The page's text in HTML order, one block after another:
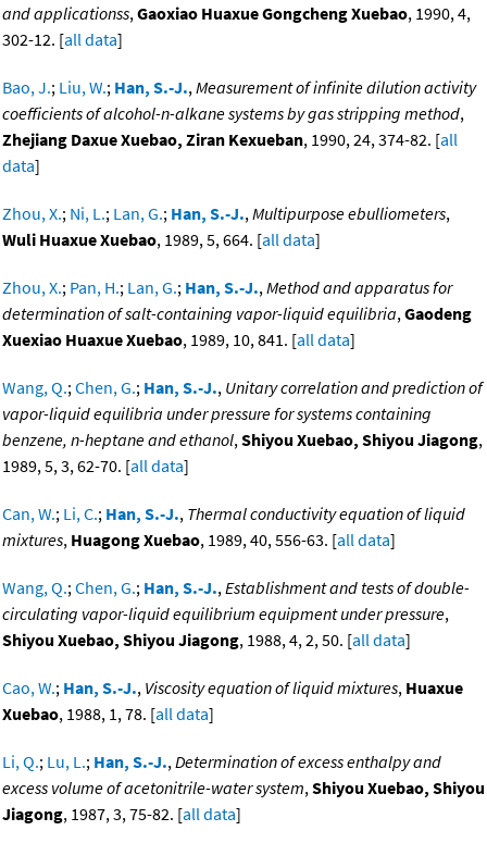
and applicationss,Gaoxiao Huaxue Gongcheng Xuebao, 1990, 4,
302-12. [all data]
Bao, J.; Liu, W.; Han, S.-J.,Measurement of infinite dilution activity
coefficients of alcohol-n-alkane systems by gas stripping method,
Zhejiang Daxue Xuebao, Ziran Kexueban, 1990, 24, 374-82. [all
data]
Zhou, X.; Ni, L.; Lan, G.; Han, S.-J.,Multipurpose ebulliometers,
Wuli Huaxue Xuebao, 1989, 5, 664. [all data]
Zhou, X.; Pan, H.; Lan, G.; Han, S.-J.,Method and apparatus for
determination of salt-containing vapor-liquid equilibria,Gaodeng
Xuexiao Huaxue Xuebao, 1989, 10, 841. [all data]
Wang, Q.;Chen, G.; Han, S.-J., Unitary correlation and prediction of
vapor-liquid equilibria under pressure for systems containing
benzene, n-heptane and ethanol,Shiyou Xuebao, Shiyou Jiagong,
1989, 5, 3, 62-70. [all data]
Can, W.; Li, C.; Han, S.-J., Thermal conductivity equation of liquid
mixtures, Huagong Xuebao, 1989, 40, 556-63. [all data]
Wang, Q.;Chen, G.; Han, S.-J.,Establishment and tests of double-
circulating vapor-liquid equilibrium equipment under pressure,
Shiyou Xuebao, Shiyou Jiagong, 1988, 4, 2, 50. [all data]
Cao, W.; Han, S.-J., Viscosity equation of liquid mixtures, Huaxue
Xuebao, 1988, 1, 78. [all data]
Li, Q.; Lu, L.; Han, S.-J.,Determination of excess enthalpy and
excess volume of acetonitrile-water system,Shiyou Xuebao, Shiyou
Jiagong, 1987, 3, 75-82. [all data]